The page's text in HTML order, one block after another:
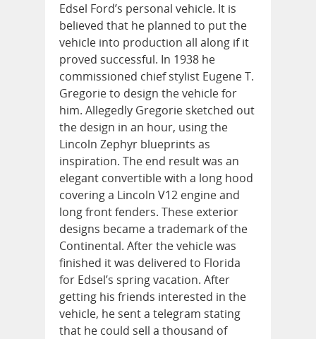
Edsel Ford’s personal vehicle. It is
believed that he planned to put the
vehicle into production all along if it
proved successful. In 1938 he
commissioned chief stylist Eugene T.
Gregorie to design the vehicle for
him. Allegedly Gregorie sketched out
the design in an hour, using the
Lincoln Zephyr blueprints as
inspiration. The end result was an
elegant convertible with a long hood
covering a Lincoln V12 engine and
long front fenders. These exterior
designs became a trademark of the
Continental. After the vehicle was
finished it was delivered to Florida
for Edsel’s spring vacation. After
getting his friends interested in the
vehicle, he sent a telegram stating
that he could sell a thousand of